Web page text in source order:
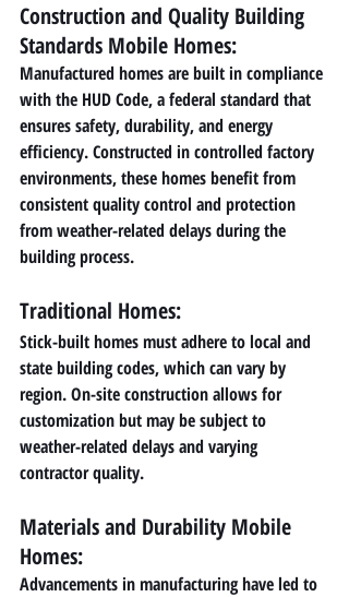
Construction and Quality Building
Standards Mobile Homes:
Manufactured homes are built in compliance
with the HUD Code, a federal standard that
ensures safety, durability, and energy
efficiency. Constructed in controlled factory
environments, these homes benefit from
consistent quality control and protection
from weather-related delays during the
building process.
Traditional Homes:
Stick-built homes must adhere to local and
state building codes, which can vary by
region. On-site construction allows for
customization but may be subject to
weather-related delays and varying
contractor quality.
Materials and Durability Mobile
Homes:
Advancements in manufacturing have led to